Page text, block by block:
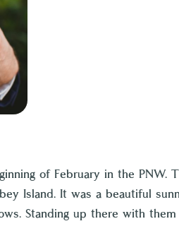
of February in the PNW.
Island. It was a beautiful
Standing up there with